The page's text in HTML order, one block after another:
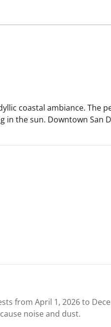
coastal ambiance. The
in the sun. Downtown San
from April 1, 2026 to
noise and dust.